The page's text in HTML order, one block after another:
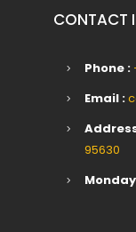
CONTACT
Phone :
Email :
95630